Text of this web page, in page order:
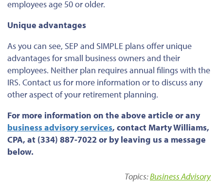
employees age 50 or older.
Unique advantages
As you can see, SEP and SIMPLE plans offer unique
advantages for small business owners and their
employees. Neither plan requires annual filings with the
IRS. Contact us for more information or to discuss any
other aspect of your retirement planning.
For more information on the above article or any
business advisory services, contact Marty Williams,
CPA, at (334) 887-7022 or by leaving us a message
below.
Topics:Business Advisory